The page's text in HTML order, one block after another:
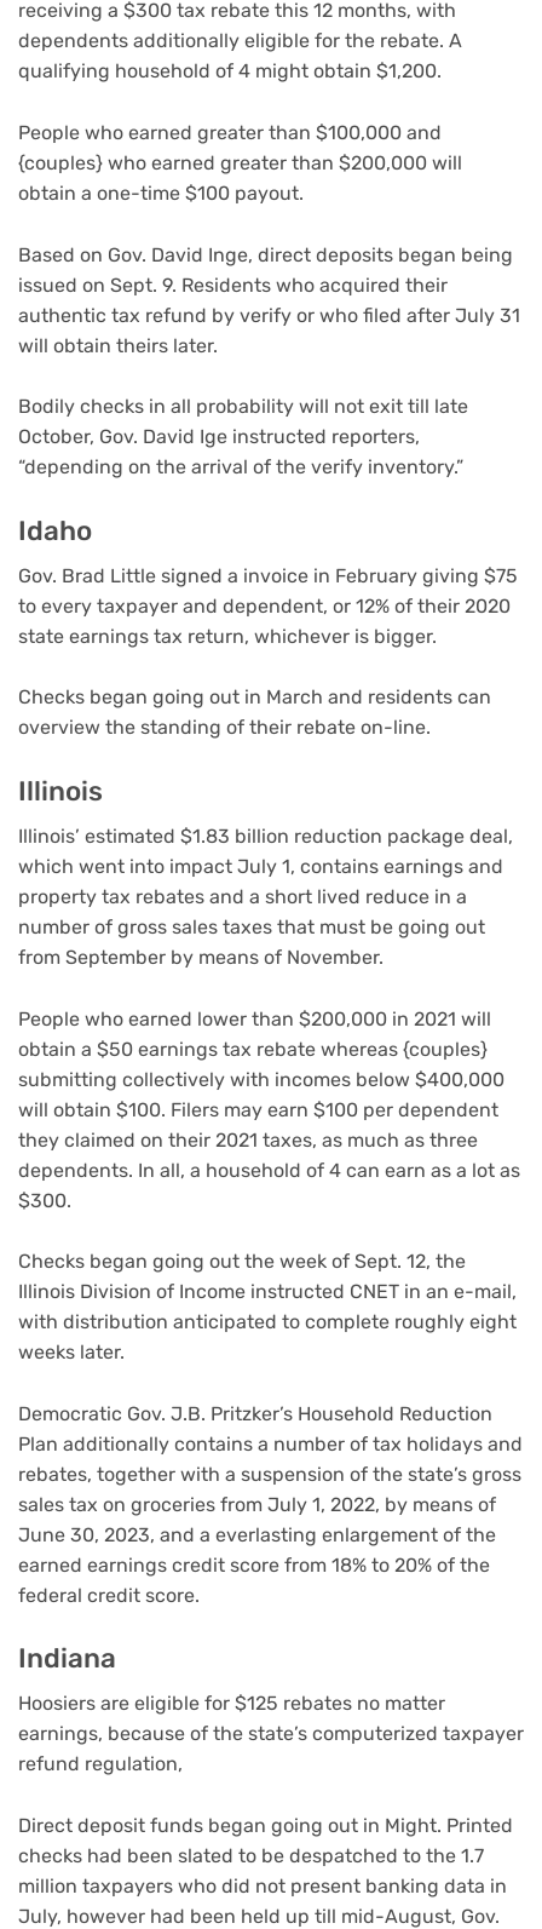
receiving a $300 tax rebate this 12 months, with
dependents additionally eligible for the rebate. A
qualifying household of 4 might obtain $1,200.
People who earned greater than $100,000 and
{couples} who earned greater than $200,000 will
obtain a one-time $100 payout.
Based on Gov. David Inge, direct deposits began being
issued on Sept. 9. Residents who acquired their
authentic tax refund by verify or who filed after July 31
will obtain theirs later.
Bodily checks in all probability will not exit till late
October, Gov. David Ige instructed reporters,
“depending on the arrival of the verify inventory.”
Idaho
Gov. Brad Little signed a invoice in February giving $75
to every taxpayer and dependent, or 12% of their 2020
state earnings tax return, whichever is bigger.
Checks began going out in March and residents can
overview the standing of their rebate on-line.
Illinois
Illinois’ estimated $1.83 billion reduction package deal,
which went into impact July 1, contains earnings and
property tax rebates and a short lived reduce in a
number of gross sales taxes that must be going out
from September by means of November.
People who earned lower than $200,000 in 2021 will
obtain a $50 earnings tax rebate whereas {couples}
submitting collectively with incomes below $400,000
will obtain $100. Filers may earn $100 per dependent
they claimed on their 2021 taxes, as much as three
dependents. In all, a household of 4 can earn as a lot as
$300.
Checks began going out the week of Sept. 12, the
Illinois Division of Income instructed CNET in an e-mail,
with distribution anticipated to complete roughly eight
weeks later.
Democratic Gov. J.B. Pritzker’s Household Reduction
Plan additionally contains a number of tax holidays and
rebates, together with a suspension of the state’s gross
sales tax on groceries from July 1, 2022, by means of
June 30, 2023, and a everlasting enlargement of the
earned earnings credit score from 18% to 20% of the
federal credit score.
Indiana
Hoosiers are eligible for $125 rebates no matter
earnings, because of the state’s computerized taxpayer
refund regulation,
Direct deposit funds began going out in Might. Printed
checks had been slated to be despatched to the 1.7
million taxpayers who did not present banking data in
July, however had been held up till mid-August, Gov.